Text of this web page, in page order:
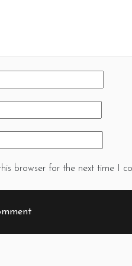
browser for the next time I